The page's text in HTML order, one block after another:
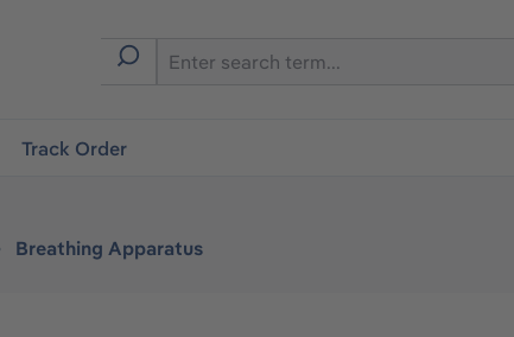
Track Order
Breathing Apparatus